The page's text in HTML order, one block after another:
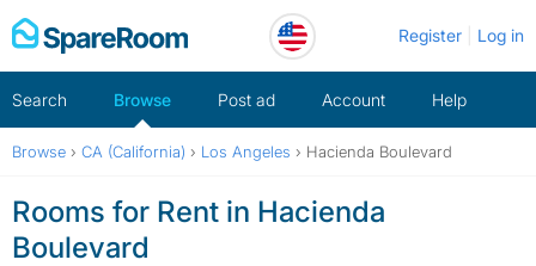
Skip
to
Register Log in
Search Browse Post ad Account Help
Browse › CA (California) › Los Angeles › Hacienda Boulevard
Rooms for Rent in Hacienda
Boulevard